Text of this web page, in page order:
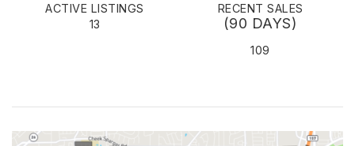
ACTIVE LISTINGS
13
RECENT SALES
(90 DAYS)
109